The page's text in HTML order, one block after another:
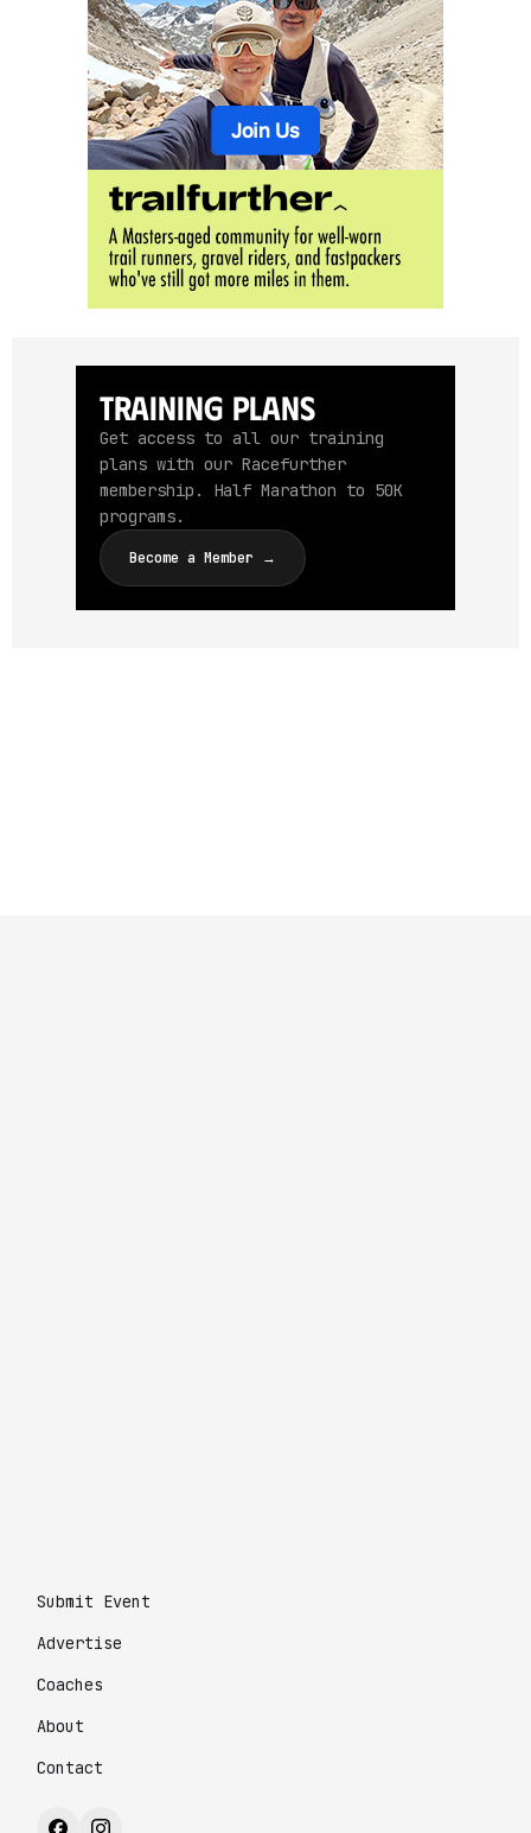
Training Plans
Get access to all our training
plans with our Racefurther
membership. Half Marathon to 50K
programs.
Become a Member →
Submit Event
Advertise
Coaches
About
Contact